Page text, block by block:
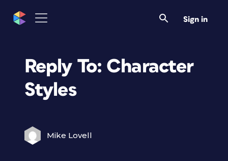
Sign in
Reply To: Character
Styles
Mike Lovell